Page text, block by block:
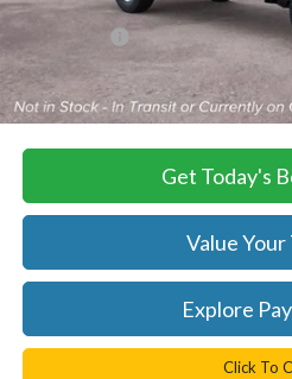
Please Note:
We turn our inventory
dealer to confirm vehicle availability.
Get Today's
Value Your
Explore
Click To